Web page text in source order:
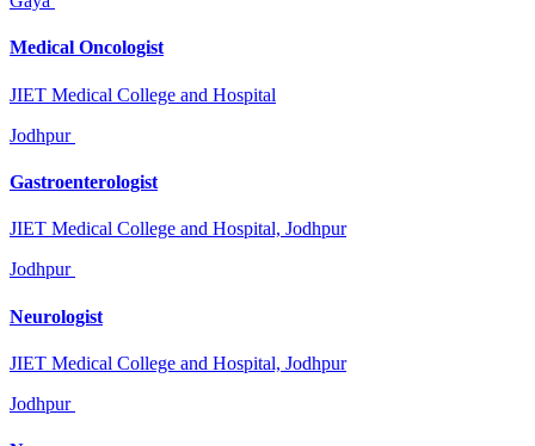
Medical Oncologist
JIET Medical College and Hospital
Jodhpur
Gastroenterologist
JIET Medical College and Hospital, Jodhpur
Jodhpur
Neurologist
JIET Medical College and Hospital, Jodhpur
Jodhpur